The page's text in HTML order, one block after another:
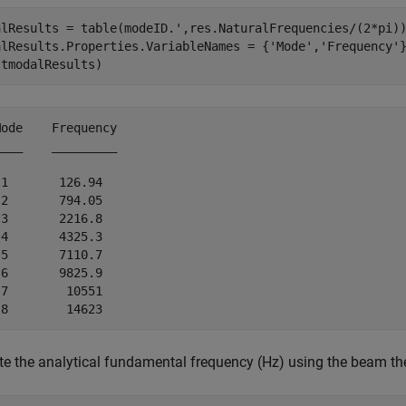
= table(modeID.',res.NaturalFrequencies/
= { 'Mode' , 'Frequency'
Frequency
126.94
794.05
2216.8
4325.3
7110.7
9825.9
10551
the analytical fundamental frequency (Hz) using the beam